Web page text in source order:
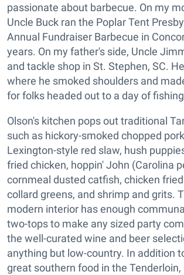
passionate about barbecue. On my
Uncle Buck ran the Poplar Tent
Annual Fundraiser Barbecue in
years. On my father's side, Uncle
and tackle shop in St. Stephen, SC.
where he smoked shoulders and
for folks headed out to a day of
Olson's kitchen pops out traditional
such as hickory-smoked chopped
Lexington-style red slaw, hush
fried chicken, hoppin' John (Carolina
cornmeal dusted catfish, chicken
collard greens, and shrimp and grits.
modern interior has enough
two-tops to make any sized party
the well-curated wine and beer
anything but low-country. In addition
great southern food in the Tenderloin,